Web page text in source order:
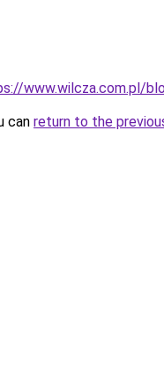
www.wilcza.com.pl/
can return to the